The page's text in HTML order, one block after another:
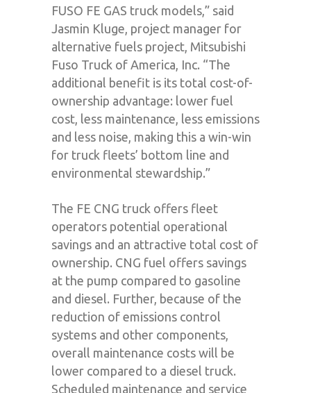
FUSO FE GAS truck models,” said
Jasmin Kluge, project manager for
alternative fuels project, Mitsubishi
Fuso Truck of America, Inc. “The
additional benefit is its total cost-of-
ownership advantage: lower fuel
cost, less maintenance, less emissions
and less noise, making this a win-win
for truck fleets’ bottom line and
environmental stewardship.”
The FE CNG truck offers fleet
operators potential operational
savings and an attractive total cost of
ownership. CNG fuel offers savings
at the pump compared to gasoline
and diesel. Further, because of the
reduction of emissions control
systems and other components,
overall maintenance costs will be
lower compared to a diesel truck.
Scheduled maintenance and service